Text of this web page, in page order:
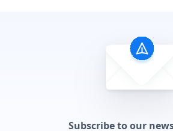
Subscribe to our